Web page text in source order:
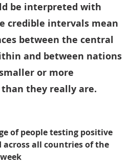
be interpreted with
credible intervals mean
between the central
and between nations
or more
they really are.
of people testing positive
across all countries of the